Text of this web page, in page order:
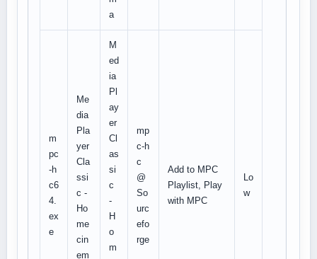
a
m
pc
-h
c6
4.
ex
e
Me
dia
Pla
yer
Cla
ssi
c -
Ho
me
cin
em
M
ed
ia
Pl
ay
er
Cl
as
si
c
-
H
o
m
mp
c-h
c
@
So
urc
efo
rge
Add to MPC
Playlist, Play
with MPC
Lo
w